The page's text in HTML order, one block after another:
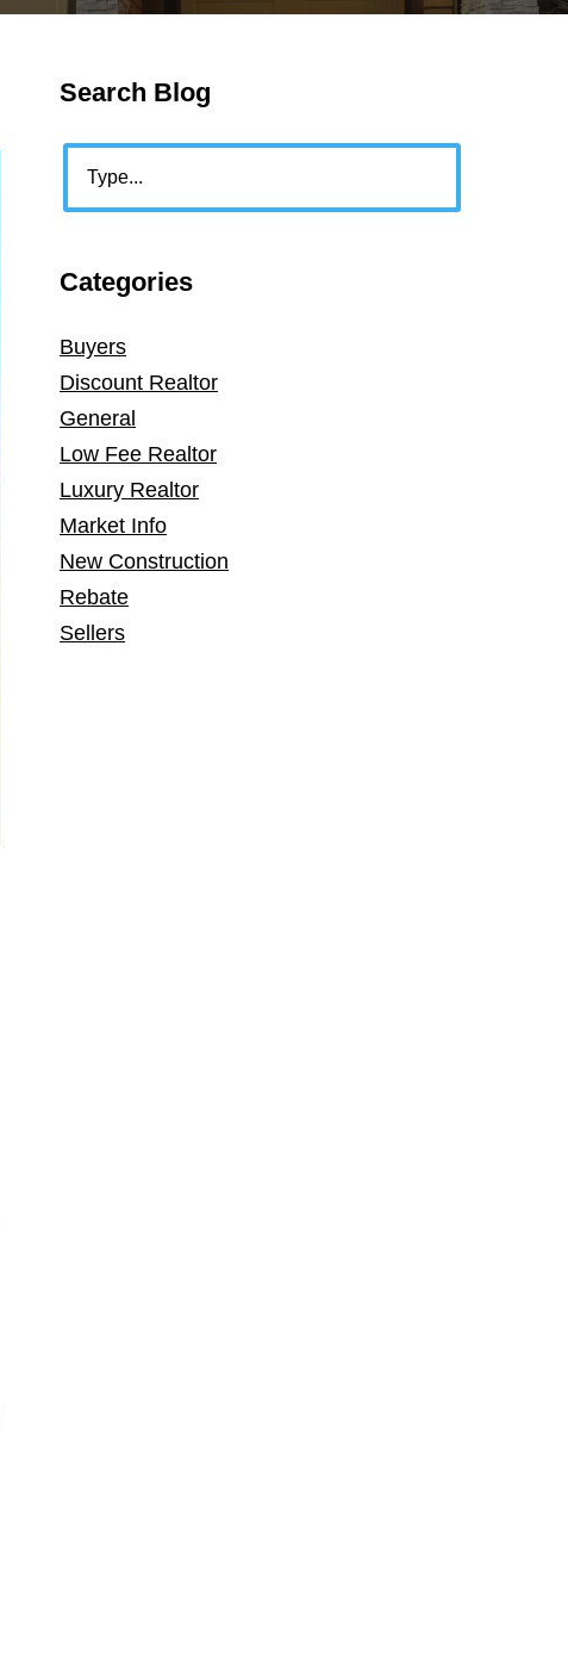
Primary
Sidebar
Search Blog
Categories
Buyers
Discount Realtor
General
Low Fee Realtor
Luxury Realtor
Market Info
New Construction
Rebate
Sellers